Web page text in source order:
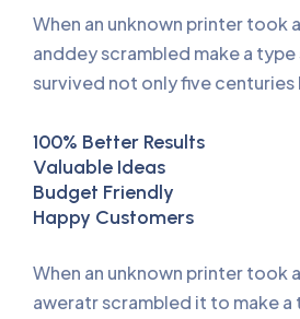
When an unknown printer took
anddey scrambled make a
survived not only five centuries
100% Better Results
Valuable Ideas
Budget Friendly
Happy Customers
When an unknown printer took
aweratr scrambled it to make a